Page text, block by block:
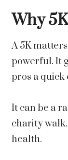
Why
A 5K
powerful. It
pros a quick
It can be a
charity
health.